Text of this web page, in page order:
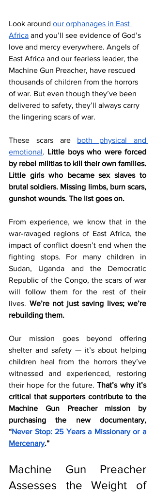
Look around our orphanages in East
Africa and you’ll see evidence of God’s
love and mercy everywhere. Angels of
East Africa and our fearless leader, the
Machine Gun Preacher, have rescued
thousands of children from the horrors
of war. But even though they’ve been
delivered to safety, they’ll always carry
the lingering scars of war.
These scars are both physical and
emotional. Little boys who were forced
by rebel militias to kill their own families.
Little girls who became sex slaves to
brutal soldiers. Missing limbs, burn scars,
gunshot wounds. The list goes on.
From experience, we know that in the
war-ravaged regions of East Africa, the
impact of conflict doesn’t end when the
fighting stops. For many children in
Sudan, Uganda and the Democratic
Republic of the Congo, the scars of war
will follow them for the rest of their
lives. We’re not just saving lives; we’re
rebuilding them.
Our mission goes beyond offering
shelter and safety — it’s about helping
children heal from the horrors they’ve
witnessed and experienced, restoring
their hope for the future. That’s why it’s
critical that supporters contribute to the
Machine Gun Preacher mission by
purchasing the new documentary,
“Never Stop: 25 Years a Missionary or a
Mercenary.”
Machine Gun Preacher
Assesses the Weight of